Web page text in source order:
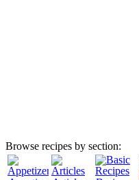
Browse recipes by section: